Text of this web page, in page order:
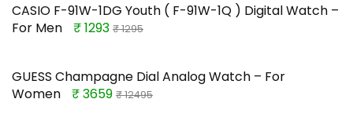
CASIO F-91W-1DG Youth ( F-91W-1Q ) Digital Watch –
For Men
₹ 1293 ₹ 1295
GUESS Champagne Dial Analog Watch – For
Women
₹ 3659 ₹ 12495